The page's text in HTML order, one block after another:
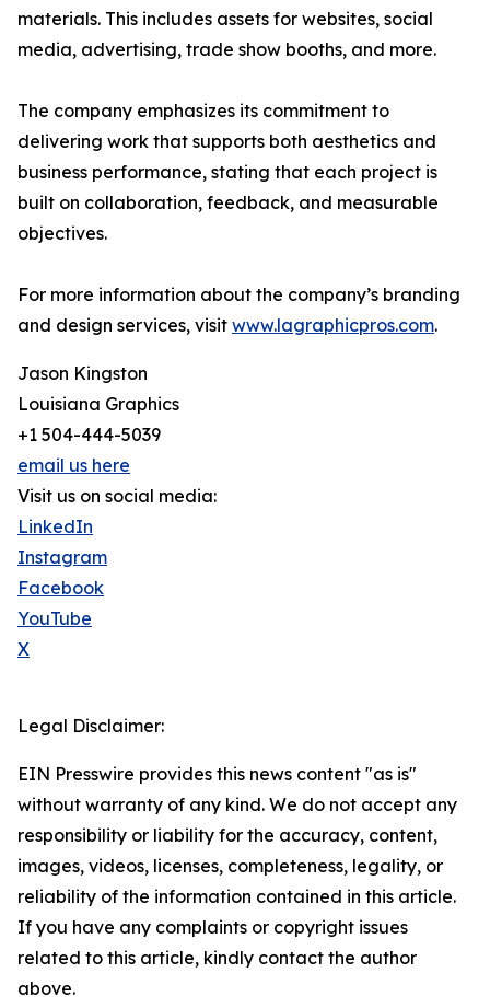
materials. This includes assets for websites, social
media, advertising, trade show booths, and more.
The company emphasizes its commitment to
delivering work that supports both aesthetics and
business performance, stating that each project is
built on collaboration, feedback, and measurable
objectives.
For more information about the company’s branding
and design services, visit www.lagraphicpros.com.
Jason Kingston
Louisiana Graphics
+1 504-444-5039
email us here
Visit us on social media:
LinkedIn
Instagram
Facebook
YouTube
X
Legal Disclaimer:
EIN Presswire provides this news content "as is"
without warranty of any kind. We do not accept any
responsibility or liability for the accuracy, content,
images, videos, licenses, completeness, legality, or
reliability of the information contained in this article.
If you have any complaints or copyright issues
related to this article, kindly contact the author
above.